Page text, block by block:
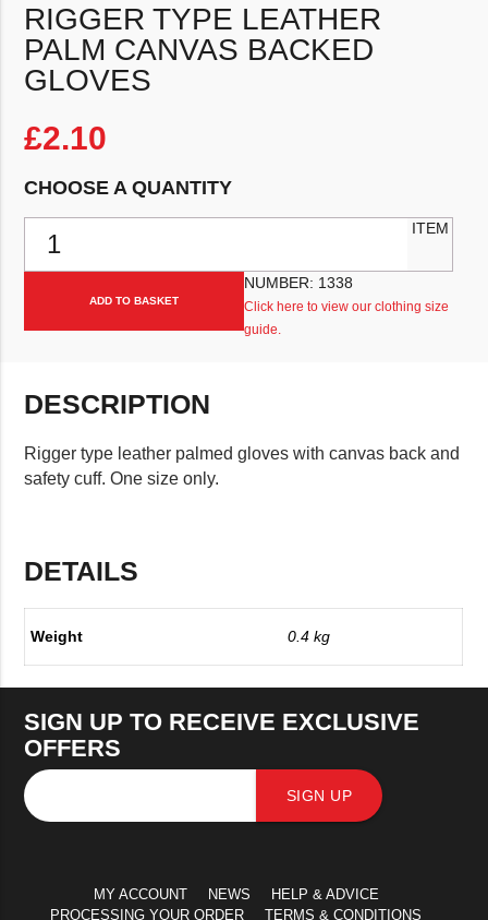
RIGGER TYPE LEATHER
PALM CANVAS BACKED
GLOVES
£2.10
CHOOSE A QUANTITY
Rigger Type Leather Palm Canvas Backed Gloves quantity
ADD TO BASKET
ITEM
NUMBER: 1338
Click here to view our clothing size
guide.
DESCRIPTION
Rigger type leather palmed gloves with canvas back and
safety cuff. One size only.
DETAILS
Weight 0.4 kg
SIGN UP TO RECEIVE EXCLUSIVE
OFFERS
SIGN UP
MY ACCOUNT NEWS
HELP & ADVICE
PROCESSING YOUR ORDER
TERMS & CONDITIONS